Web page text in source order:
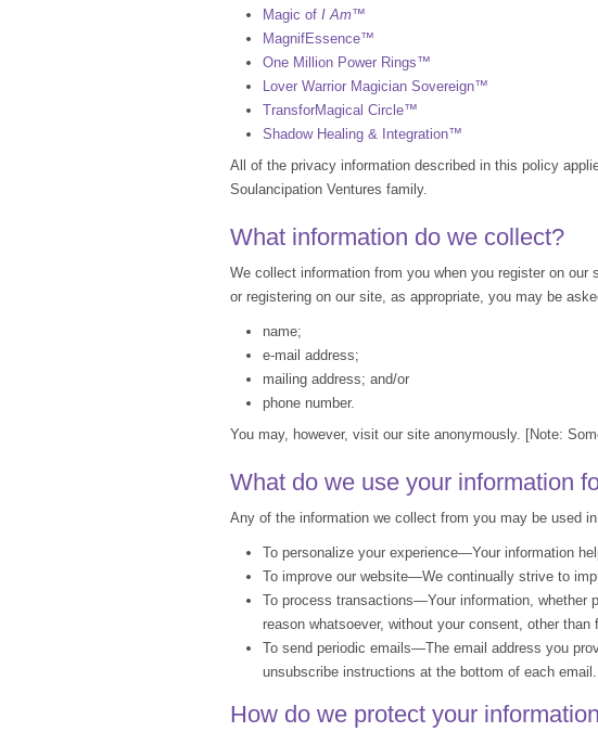
Magic of I Am™
MagnifEssence™
One Million Power Rings™
Lover Warrior Magician Sovereign™
TransforMagical Circle™
Shadow Healing & Integration™
All of the privacy information described in this policy
Soulancipation Ventures family.
What information do we collect?
We collect information from you when you register on
or registering on our site, as appropriate, you may be
name;
e-mail address;
mailing address; and/or
phone number.
You may, however, visit our site anonymously. [Note:
What do we use your information
Any of the information we collect from you may be used
To personalize your experience—Your information
To improve our website—We continually strive to
To process transactions—Your information, whether
reason whatsoever, without your consent, other
To send periodic emails—The email address you
unsubscribe instructions at the bottom of each email.
How do we protect your